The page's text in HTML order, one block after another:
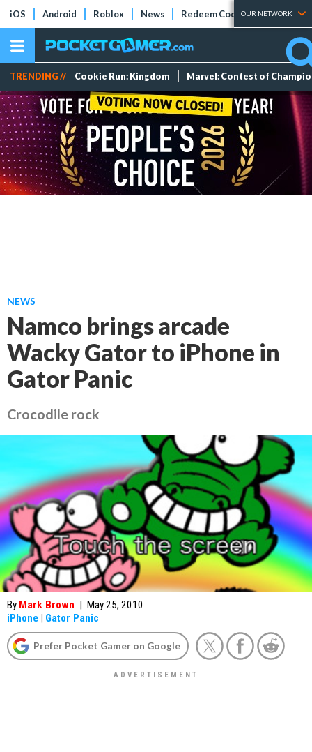
iOS Android Roblox News Redeem Codes Tier Lists
OUR NETWORK
TRENDING // Cookie Run: Kingdom Marvel: Contest of
NEWS
Namco brings arcade
Wacky Gator to iPhone in
Gator Panic
Crocodile rock
By Mark Brown | May 25, 2010
iPhone | Gator Panic
Prefer Pocket Gamer on Google